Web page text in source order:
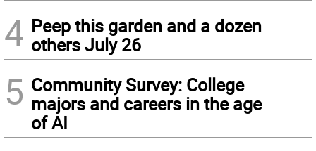
4 Peep this garden and a dozen
others July 26
5 Community Survey: College
majors and careers in the age
of AI